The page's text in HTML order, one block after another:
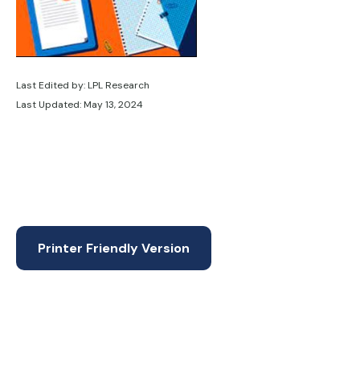
Last Edited by: LPL Research
Last Updated: May 13, 2024
Printer Friendly Version